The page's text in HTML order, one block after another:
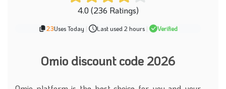
4.0 (236 Ratings)
23Uses Today | Last used 2 hours | Verified
Omio discount code 2026